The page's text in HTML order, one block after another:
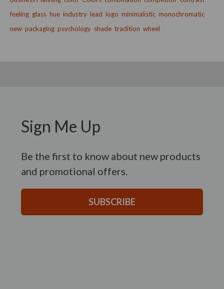
feeling glass hue industry lead logo minimalistic monochromatic
new packaging psychology shade tradition wheel
Sign Me Up
Be the first to know about new products
and promotional offers.
SUBSCRIBE